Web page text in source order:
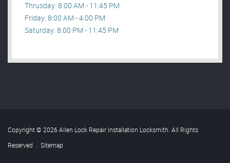
Thrusday: 8:00 AM - 11:45 PM
Friday: 8:00 AM - 4:00 PM
Saturday: 8:00 PM - 11:45 PM
Copyright © 2026 Allen Lock Repair installation Locksmith. All Rights
Reserved . Sitemap